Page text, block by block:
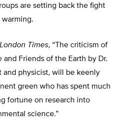
are setting back the fight
warming.
London Times, “The criticism of
and Friends of the Earth by Dr.
and physicist, will be keenly
green who has spent much
fortune on research into
science.”